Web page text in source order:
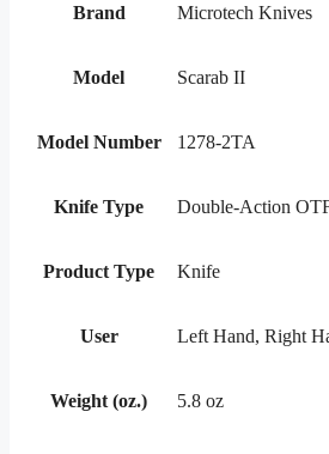
Brand Microtech Knives
Model Scarab II
Model Number 1278-2TA
Knife Type Double-Action
Product Type Knife
User Left Hand, Right
Weight (oz.) 5.8 oz